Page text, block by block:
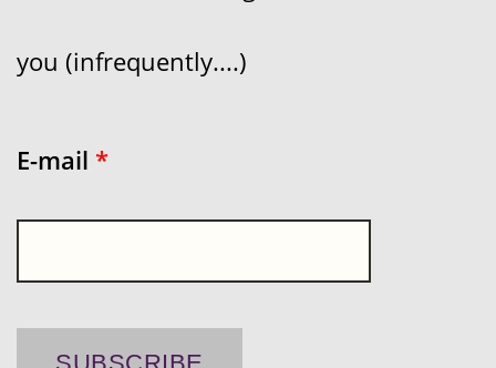
you (infrequently....)
E-mail *